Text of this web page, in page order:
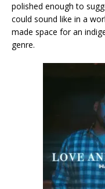
polished enough to
could sound like in a
made space for an
genre.